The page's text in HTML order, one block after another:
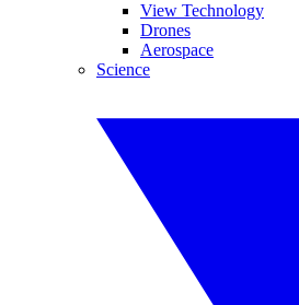
View Technology
Drones
Aerospace
Science